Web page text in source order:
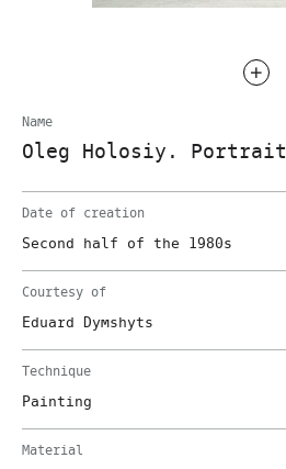
Name
Oleg Holosiy. Portrait
Date of creation
Second half of the 1980s
Courtesy of
Eduard Dymshyts
Technique
Painting
Material